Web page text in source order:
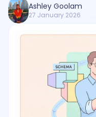
Ashley Goolam
27 January 2026